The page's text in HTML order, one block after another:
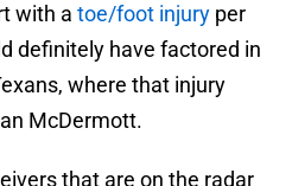
with a toe/foot injury per
definitely have factored in
where that injury
McDermott.
that are on the radar